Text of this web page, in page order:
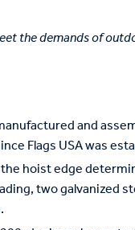
the demands of
and
Flags USA was
hoist edge
two galvanized